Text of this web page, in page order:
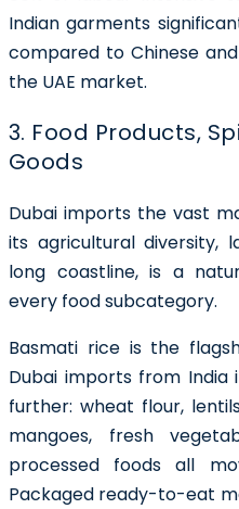
Indian garments
compared to Chinese
the UAE market.
3. Food Products,
Goods
Dubai imports the vast
its agricultural diversity,
long coastline, is a
every food subcategory.
Basmati rice is the
Dubai imports from
further: wheat flour,
mangoes, fresh
processed foods all
Packaged ready-to-eat